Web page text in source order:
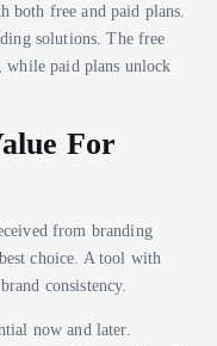
free and paid plans.
solutions. The free
while paid plans unlock
For
from branding
choice. A tool with
consistency.
now and later.